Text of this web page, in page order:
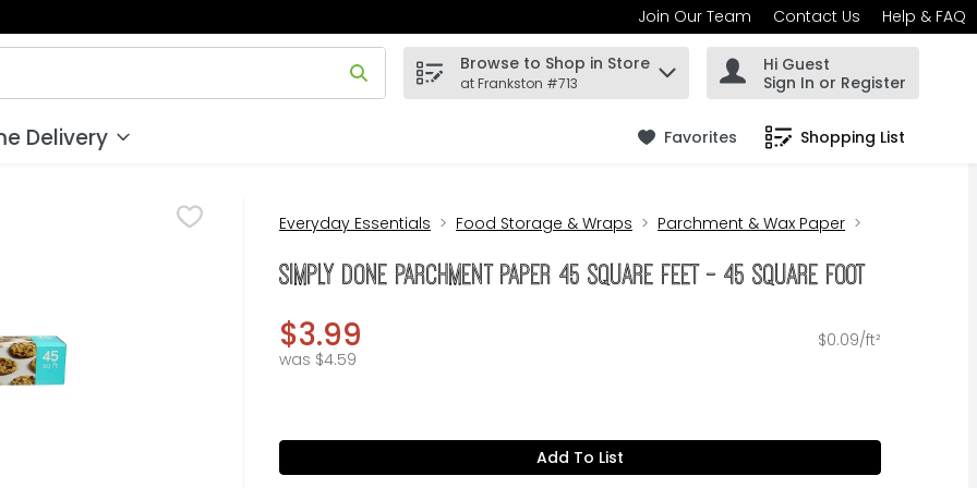
Join Our Team Contact Us Help & FAQ
field is used to search for items. Type your search term to find items.
Browse to Shop in Store
at Frankston #713
Hi Guest
Sign In or Register
Delivery Favorites Shopping List
.
Everyday Essentials Food Storage & Wraps Parchment & Wax Paper
Simply Done Parchment Paper 45 Square Feet - 45 Square foot
$3.99
was $4.59
$0.09/ft²
Add To List